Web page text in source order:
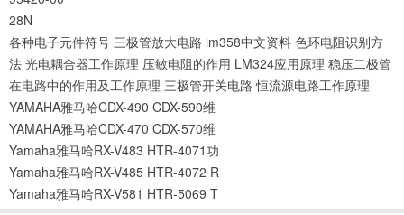
28N
各种电子元件符号 三极管放大电路 lm358中文资料 色环电阻识别方
法 光电耦合器工作原理 压敏电阻的作用 LM324应用原理 稳压二极管
在电路中的作用及工作原理 三极管开关电路 恒流源电路工作原理
YAMAHA雅马哈CDX-490 CDX-590维
YAMAHA雅马哈CDX-470 CDX-570维
Yamaha雅马哈RX-V483 HTR-4071功
Yamaha雅马哈RX-V485 HTR-4072 R
Yamaha雅马哈RX-V581 HTR-5069 T